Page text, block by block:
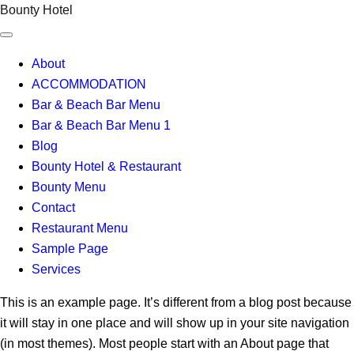
Skip
to
Bounty Hotel
About
ACCOMMODATION
Bar & Beach Bar Menu
Bar & Beach Bar Menu 1
Blog
Bounty Hotel & Restaurant
Bounty Menu
Contact
Restaurant Menu
Sample Page
Services
This is an example page. It’s different from a blog post because
it will stay in one place and will show up in your site navigation
(in most themes). Most people start with an About page that